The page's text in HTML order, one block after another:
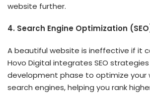
website further.
4. Search Engine Optimization
A beautiful website is ineffective if it
Hovo Digital integrates SEO
development phase to optimize your
search engines, helping you rank